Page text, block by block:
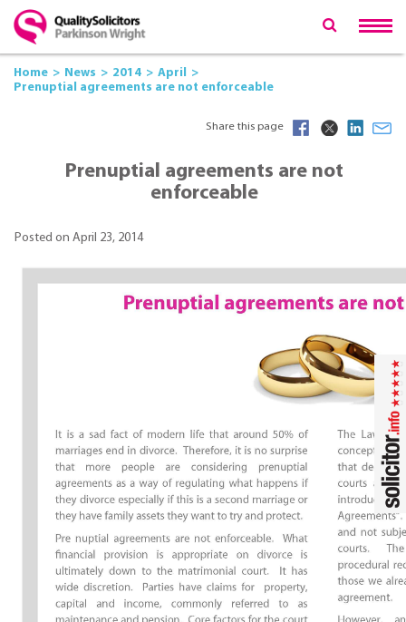
Home News 2014
April
Prenuptial agreements are not enforceable
Share this page
Prenuptial agreements are not
enforceable
Posted on April 23, 2014